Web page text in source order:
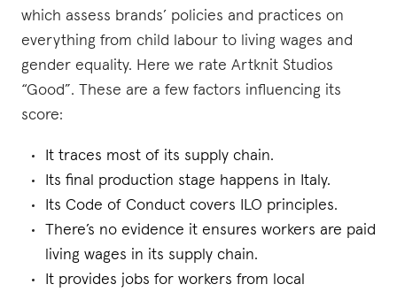
which assess brands’ policies and practices on
everything from child labour to living wages and
gender equality. Here we rate Artknit Studios
“Good”. These are a few factors influencing its
score:
It traces most of its supply chain.
Its final production stage happens in Italy.
Its Code of Conduct covers ILO principles.
There’s no evidence it ensures workers are paid
living wages in its supply chain.
It provides jobs for workers from local